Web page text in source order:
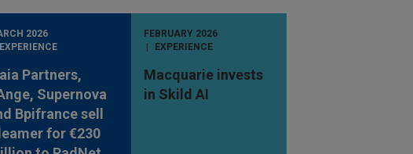
2026
EXPERIENCE
Partners,
Supernova
Bpifrance sell
for €230
FEBRUARY 2026
EXPERIENCE
Macquarie invests
in Skild AI